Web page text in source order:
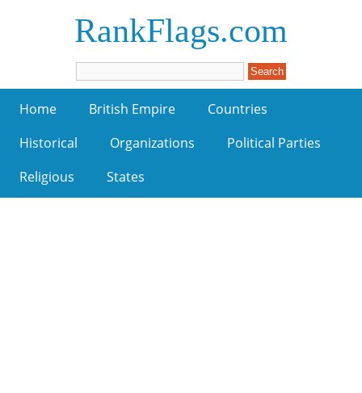
RankFlags.com
Home British Empire
Countries
Historical
Organizations
Political Parties
Religious
States